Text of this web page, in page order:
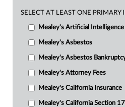
SELECT AT LEAST ONE PRIMARY
Mealey's Artificial Intelligence
Mealey's Asbestos
Mealey's Asbestos
Mealey's Attorney Fees
Mealey's California Insurance
Mealey's California Section